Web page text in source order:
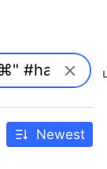
Newest